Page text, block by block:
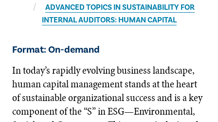
ADVANCED TOPICS IN SUSTAINABILITY FOR
INTERNAL AUDITORS: HUMAN CAPITAL
Format: On-demand
In today’s rapidly evolving business landscape,
human capital management stands at the heart
of sustainable organizational success and is a key
component of the “S” in ESG—Environmental,